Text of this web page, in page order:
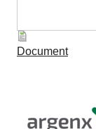
Document